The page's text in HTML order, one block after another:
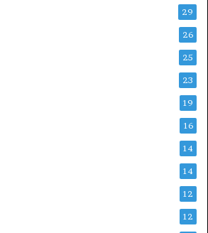
29
26
25
23
19
16
14
14
12
12